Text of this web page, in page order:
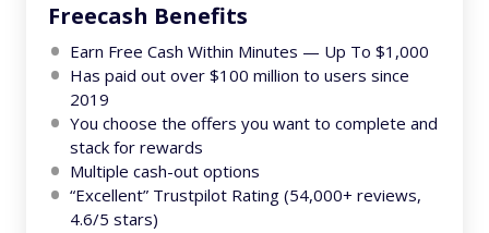
Freecash Benefits
Earn Free Cash Within Minutes — Up To $1,000
Has paid out over $100 million to users since
2019
You choose the offers you want to complete and
stack for rewards
Multiple cash-out options
“Excellent” Trustpilot Rating (54,000+ reviews,
4.6/5 stars)